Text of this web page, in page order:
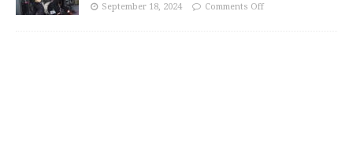
September 18, 2024 Comments Off